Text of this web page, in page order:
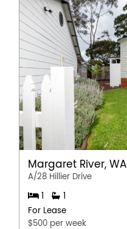
Margaret River, WA
A/28 Hillier Drive
1
1
For Lease
$500 per week